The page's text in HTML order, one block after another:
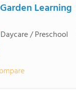
Learning
Daycare / Preschool